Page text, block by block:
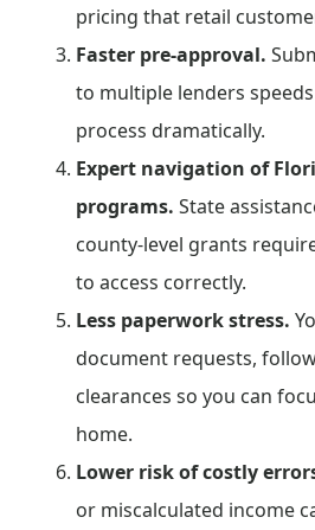
pricing that retail
Faster pre-approval.
to multiple lenders
process dramatically.
Expert navigation of
programs. State
county-level grants
to access correctly.
Less paperwork stress.
document requests,
clearances so you can
home.
Lower risk of costly
or miscalculated income